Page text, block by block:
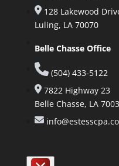
128 Lakewood
Luling, LA 70070
Belle Chasse Office
(504) 433-5122
7822 Highway 23
Belle Chasse, LA